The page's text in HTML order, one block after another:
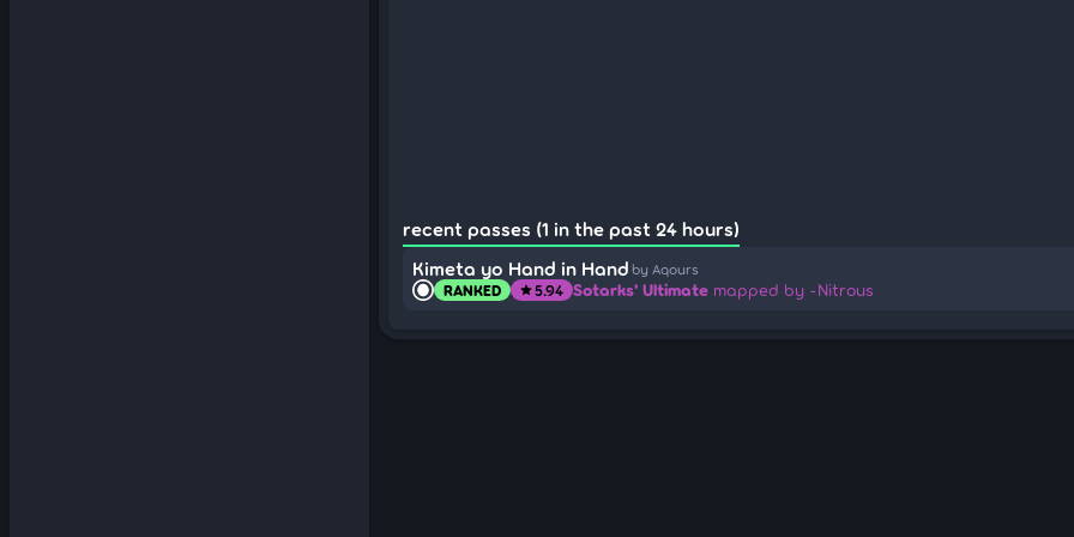
recent passes (1 in the past 24 hours)
Kimeta yo Hand in Hand by Aqours
RANKED star5.94 Sotarks' Ultimate mapped by -Nitrous